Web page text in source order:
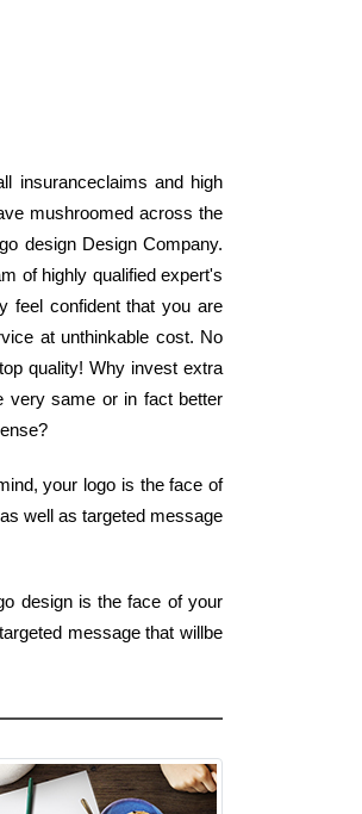
insuranceclaims and high
mushroomed across the
design Design Company.
of highly qualified expert's
feel confident that you are
at unthinkable cost. No
quality! Why invest extra
very same or in fact better
your logo is the face of
well as targeted message
design is the face of your
message that willbe